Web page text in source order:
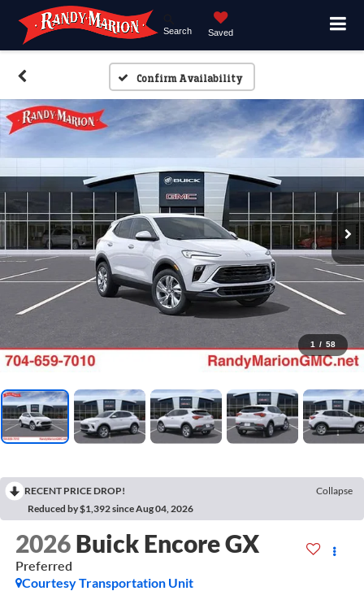
Search Saved
Confirm Availability
1 / 58
RECENT PRICE DROP!
Collapse
Reduced by $1,392 since Aug 04, 2026
2026 Buick Encore GX
Preferred
Courtesy Transportation Unit